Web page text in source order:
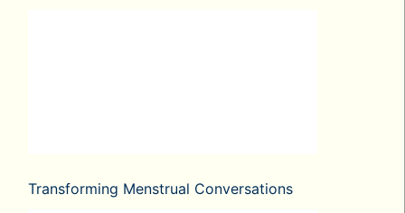
Transforming Menstrual Conversations